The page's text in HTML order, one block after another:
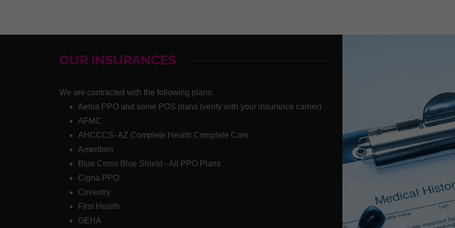
OUR INSURANCES
We are contracted with the following plans:
Aetna PPO and some POS plans (verify with your insurance carrier)
AFMC
AHCCCS- AZ Complete Health Complete Care
Ameriben
Blue Cross Blue Shield - All PPO Plans
Cigna PPO
Coventry
First Health
GEHA